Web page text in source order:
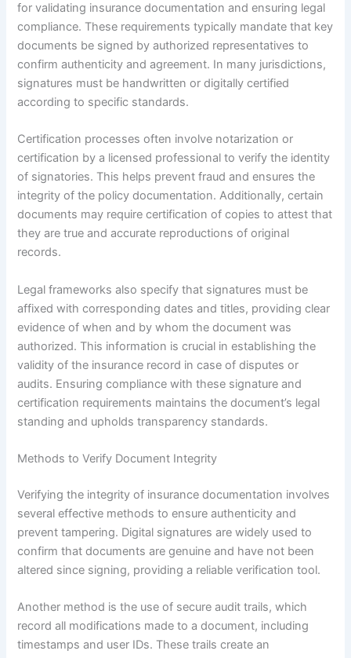
for validating insurance documentation and ensuring legal
compliance. These requirements typically mandate that key
documents be signed by authorized representatives to
confirm authenticity and agreement. In many jurisdictions,
signatures must be handwritten or digitally certified
according to specific standards.
Certification processes often involve notarization or
certification by a licensed professional to verify the identity
of signatories. This helps prevent fraud and ensures the
integrity of the policy documentation. Additionally, certain
documents may require certification of copies to attest that
they are true and accurate reproductions of original
records.
Legal frameworks also specify that signatures must be
affixed with corresponding dates and titles, providing clear
evidence of when and by whom the document was
authorized. This information is crucial in establishing the
validity of the insurance record in case of disputes or
audits. Ensuring compliance with these signature and
certification requirements maintains the document’s legal
standing and upholds transparency standards.
Methods to Verify Document Integrity
Verifying the integrity of insurance documentation involves
several effective methods to ensure authenticity and
prevent tampering. Digital signatures are widely used to
confirm that documents are genuine and have not been
altered since signing, providing a reliable verification tool.
Another method is the use of secure audit trails, which
record all modifications made to a document, including
timestamps and user IDs. These trails create an